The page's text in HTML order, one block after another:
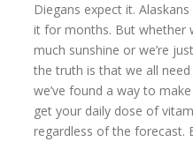
Diegans expect it.
it for months. But whether
much sunshine or we’re
the truth is that we all
we’ve found a way to
get your daily dose of
regardless of the forecast.